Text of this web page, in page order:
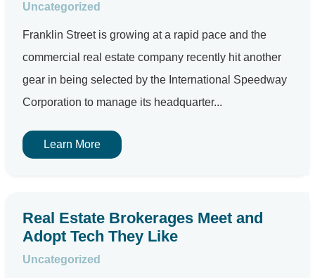
Uncategorized
Franklin Street is growing at a rapid pace and the
commercial real estate company recently hit another
gear in being selected by the International Speedway
Corporation to manage its headquarter...
Learn More
Real Estate Brokerages Meet and
Adopt Tech They Like
Uncategorized